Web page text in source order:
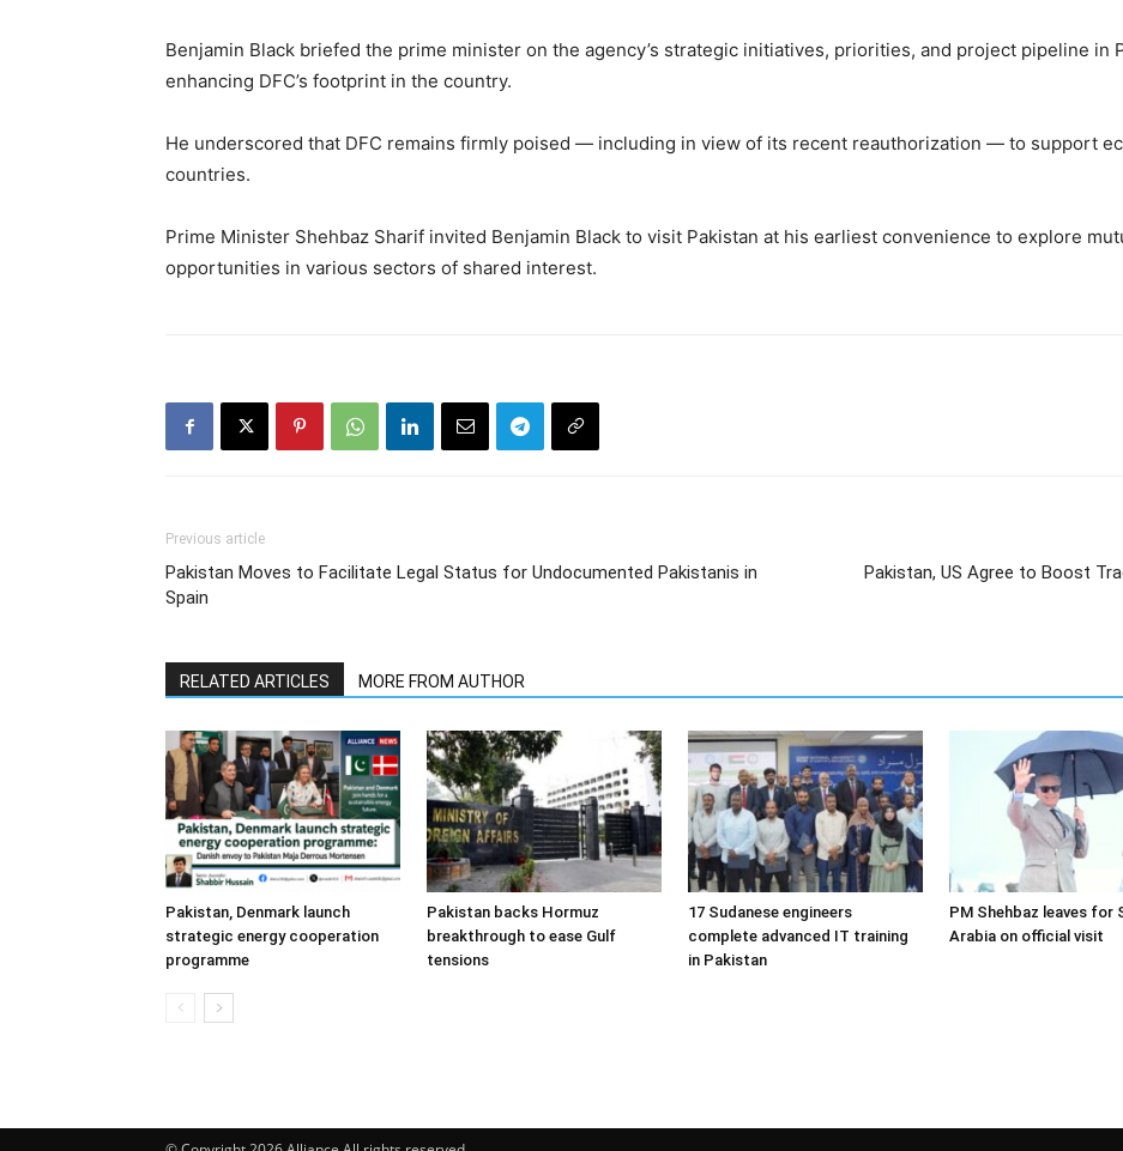
Benjamin Black briefed the prime minister on the agency’s strategic initiatives, priorities, and project pipeline in
enhancing DFC’s footprint in the country.
He underscored that DFC remains firmly poised — including in view of its recent reauthorization — to support
countries.
Prime Minister Shehbaz Sharif invited Benjamin Black to visit Pakistan at his earliest convenience to explore
opportunities in various sectors of shared interest.
Previous article
Pakistan Moves to Facilitate Legal Status for Undocumented Pakistanis in
Spain
Pakistan, US Agree to Boost
RELATED ARTICLES MORE FROM AUTHOR
Pakistan, Denmark launch
strategic energy cooperation
programme
Pakistan backs Hormuz
breakthrough to ease Gulf
tensions
17 Sudanese engineers
complete advanced IT training
in Pakistan
PM Shehbaz leaves for
Arabia on official visit